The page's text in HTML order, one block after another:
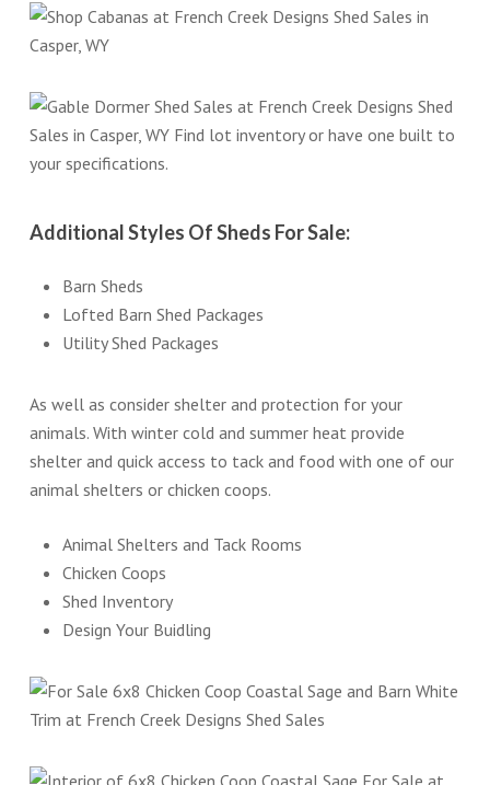
Additional Styles Of Sheds For Sale:
Barn Sheds
Lofted Barn Shed Packages
Utility Shed Packages
As well as consider shelter and protection for your
animals. With winter cold and summer heat provide
shelter and quick access to tack and food with one of our
animal shelters or chicken coops.
Animal Shelters and Tack Rooms
Chicken Coops
Shed Inventory
Design Your Buidling